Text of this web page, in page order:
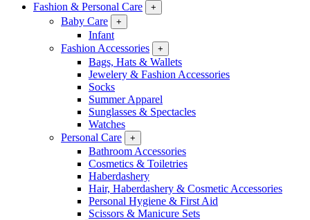
Fashion & Personal Care
+
Baby Care +
Infant
Fashion Accessories
+
Bags, Hats & Wallets
Jewelery & Fashion Accessories
Socks
Summer Apparel
Sunglasses & Spectacles
Watches
Personal Care
+
Bathroom Accessories
Cosmetics & Toiletries
Haberdashery
Hair, Haberdashery & Cosmetic Accessories
Personal Hygiene & First Aid
Scissors & Manicure Sets